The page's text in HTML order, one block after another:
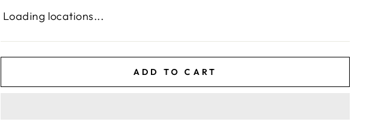
Loading locations...
ADD TO CART